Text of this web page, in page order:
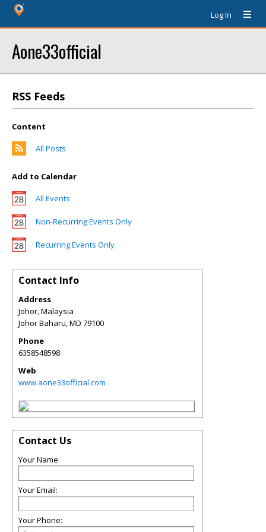
Log In
Aone33official
RSS Feeds
Content
All Posts
Add to Calendar
All Events
Non-Recurring Events Only
Recurring Events Only
Contact Info
Address
Johor, Malaysia
Johor Baharu,MD 79100
Phone
6358548598
Web
www.aone33official.com
Contact Us
Your Name:
Your Email:
Your Phone: